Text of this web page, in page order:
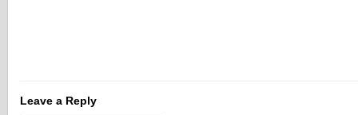
Leave a Reply